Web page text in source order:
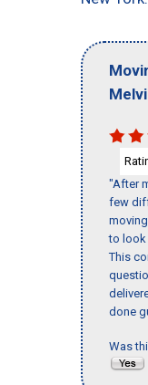
"After
few
to look
This
done
Was